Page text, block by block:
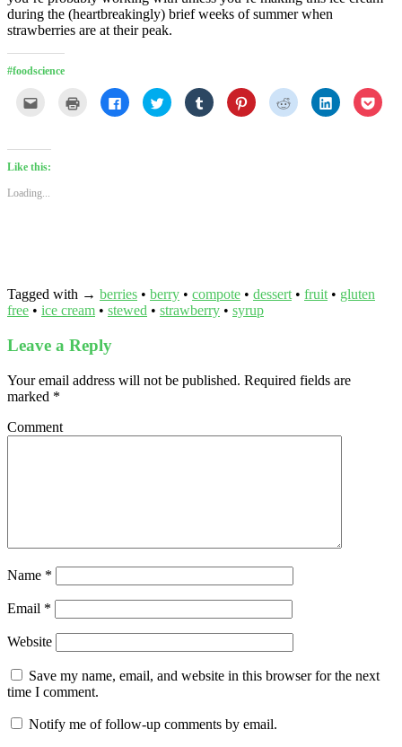
during the (heartbreakingly) brief weeks of summer when
strawberries are at their peak.
#foodscience
a
friend
(Opens
new
Click Click
to
share
Click
to
share
Click
to
share
Click
to
share
Click
to
share
Click
to
share
Click
to
Like this:
Loading...
Tagged with → berries • berry • compote • dessert • fruit • gluten
free • ice cream • stewed • strawberry • syrup
Leave a Reply
Your email address will not be published. Required fields are
marked *
Comment
Name *
Email *
Website
Save my name, email, and website in this browser for the next
time I comment.
Notify me of follow-up comments by email.